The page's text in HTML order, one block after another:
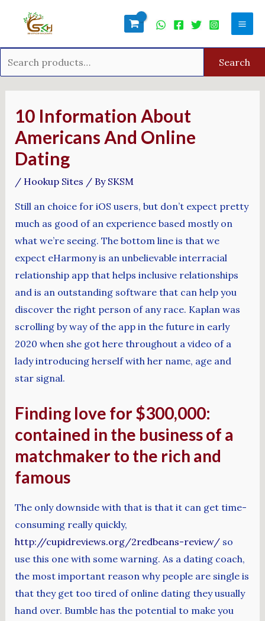
Search
10 Information About
Americans And Online
Dating
/ Hookup Sites / By SKSM
Still an choice for iOS users, but don’t expect pretty
much as good of an experience based mostly on
what we’re seeing. The bottom line is that we
expect eHarmony is an unbelievable interracial
relationship app that helps inclusive relationships
and is an outstanding software that can help you
discover the right person of any race. Kaplan was
scrolling by way of the app in the future in early
2020 when she got here throughout a video of a
lady introducing herself with her name, age and
star signal.
Finding love for $300,000:
contained in the business of a
matchmaker to the rich and
famous
The only downside with that is that it can get time-
consuming really quickly,
http://cupidreviews.org/2redbeans-review/so
use this one with some warning. As a dating coach,
the most important reason why people are single is
that they get too tired of online dating they usually
hand over. Bumble has the potential to make you